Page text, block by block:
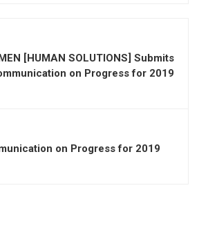
[HUMAN SOLUTIONS] Submits
on Progress for 2019
on Progress for 2019